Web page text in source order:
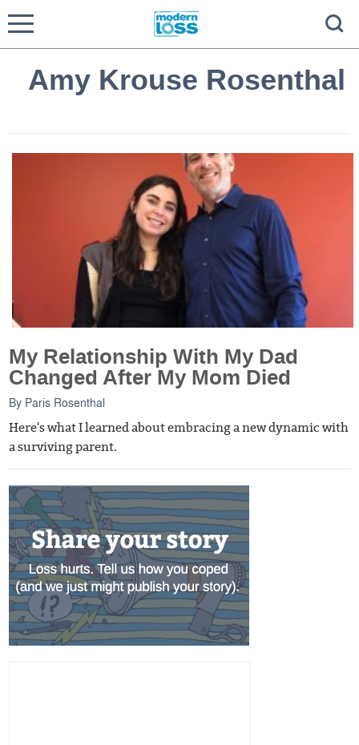
Amy Krouse Rosenthal
My Relationship With My Dad
Changed After My Mom Died
By Paris Rosenthal
Here's what I learned about embracing a new dynamic with
a surviving parent.